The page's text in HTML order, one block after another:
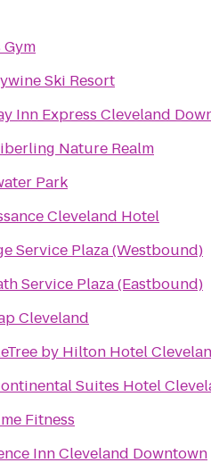
Ski Resort
Inn Express Cleveland
Nature Realm
Park
Cleveland Hotel
Service Plaza (Westbound)
Service Plaza (Eastbound)
Cleveland
by Hilton Hotel
Suites Hotel
Fitness
Inn Cleveland Downtown